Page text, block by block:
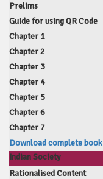
Prelims
Guide for using QR Code
Chapter 1
Chapter 2
Chapter 3
Chapter 4
Chapter 5
Chapter 6
Chapter 7
Download complete book
Indian Society
Rationalised Content